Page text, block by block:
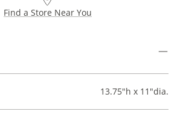
Find a Store Near You
13.75"h x 11"dia.